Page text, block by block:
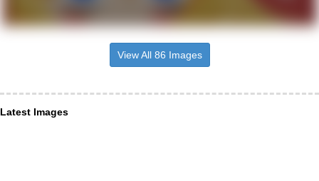
View All 86 Images
Latest Images